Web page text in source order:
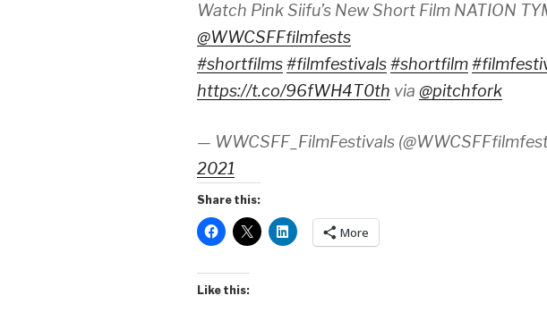
Watch Pink Siifu’s New Short Film NATION
@WWCSFFfilmfests
#shortfilms#filmfestivals#shortfilm
https://t.co/96fWH4T0th via @pitchfork
— WWCSFF_FilmFestivals
2021
Share this:
More
Like this: